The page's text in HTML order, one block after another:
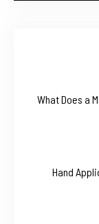
What Does a
Hand